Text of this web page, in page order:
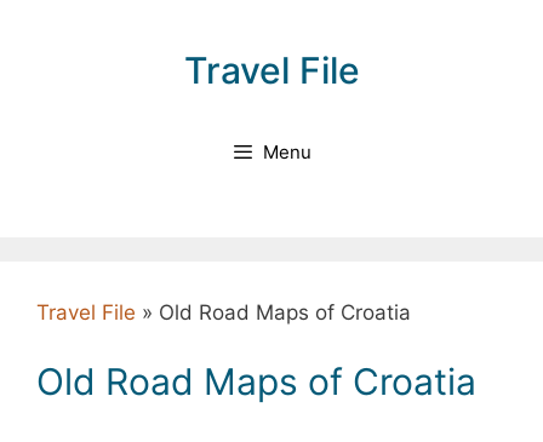
Travel File
Menu
Travel File » Old Road Maps of Croatia
Old Road Maps of Croatia